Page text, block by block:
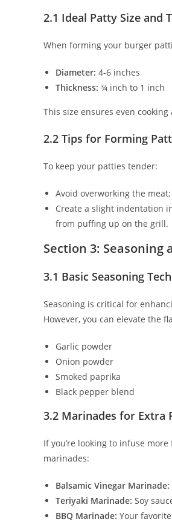
2.1 Ideal Patty Size and
When forming your burger
Diameter: 4-6 inches
Thickness: ¾ inch to 1 inch
This size ensures even
2.2 Tips for Forming
To keep your patties tender:
Avoid overworking the
Create a slight indentation
from puffing up on the grill.
Section 3:
3.1 Basic Seasoning
Seasoning is critical for
However, you can elevate the
Garlic powder
Onion powder
Smoked paprika
Black pepper blend
3.2 Marinades for Extra
If you’re looking to infuse
marinades:
Balsamic Vinegar Marinade:
Teriyaki Marinade: Soy
BBQ Marinade: Your